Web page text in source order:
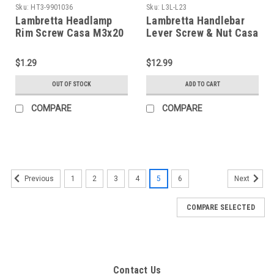
Sku: HT3-9901036
Lambretta Headlamp
Rim Screw Casa M3x20
$1.29
OUT OF STOCK
COMPARE
Sku: L3L-L23
Lambretta Handlebar
Lever Screw & Nut Casa
$12.99
ADD TO CART
COMPARE
Previous 1 2 3 4 5 6 Next
COMPARE SELECTED
Contact Us